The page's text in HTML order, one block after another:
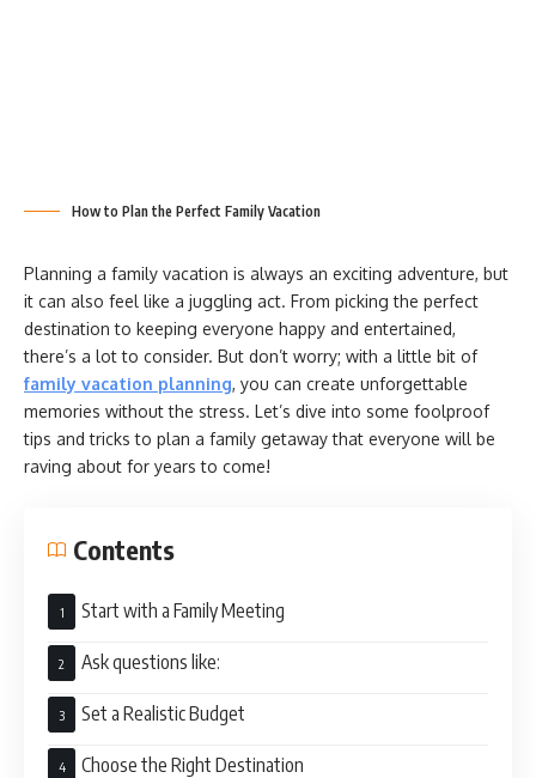
How to Plan the Perfect Family Vacation
Planning a family vacation is always an exciting adventure, but
it can also feel like a juggling act. From picking the perfect
destination to keeping everyone happy and entertained,
there’s a lot to consider. But don’t worry; with a little bit of
family vacation planning, you can create unforgettable
memories without the stress. Let’s dive into some foolproof
tips and tricks to plan a family getaway that everyone will be
raving about for years to come!
Contents
Start with a Family Meeting
Ask questions like:
Set a Realistic Budget
Choose the Right Destination